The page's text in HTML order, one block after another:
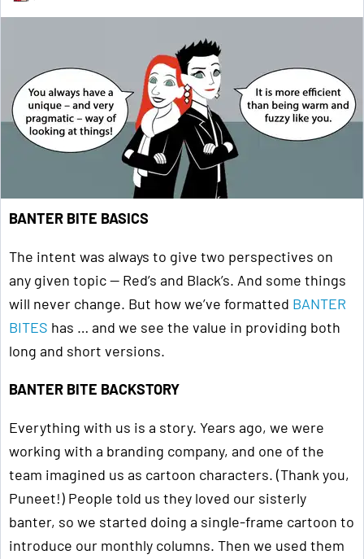
BANTER BITE BASICS
The intent was always to give two perspectives on
any given topic — Red’s and Black’s. And some things
will never change. But how we’ve formatted BANTER
BITES has … and we see the value in providing both
long and short versions.
BANTER BITE BACKSTORY
Everything with us is a story. Years ago, we were
working with a branding company, and one of the
team imagined us as cartoon characters. (Thank you,
Puneet!) People told us they loved our sisterly
banter, so we started doing a single-frame cartoon to
introduce our monthly columns. Then we used them